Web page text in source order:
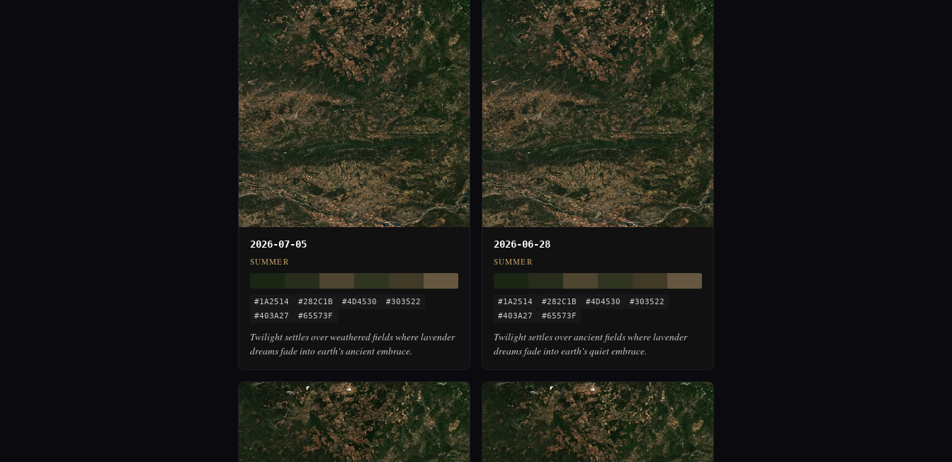
2026-07-05
SUMMER
#1A2514 #282C1B #4D4530
#303522
#403A27
#65573F
Twilight settles over weathered fields where lavender
dreams fade into earth's ancient embrace.
2026-06-28
SUMMER
#1A2514 #282C1B #4D4530
#303522
#403A27
#65573F
Twilight settles over ancient fields where lavender
dreams fade into earth's quiet embrace.